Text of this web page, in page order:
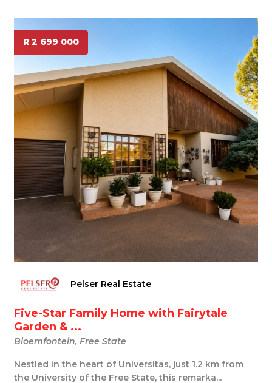
R 2 699 000
Pelser Real Estate
Five-Star Family Home with Fairytale
Garden & ...
Bloemfontein, Free State
Nestled in the heart of Universitas, just 1.2 km from
the University of the Free State, this remarka...